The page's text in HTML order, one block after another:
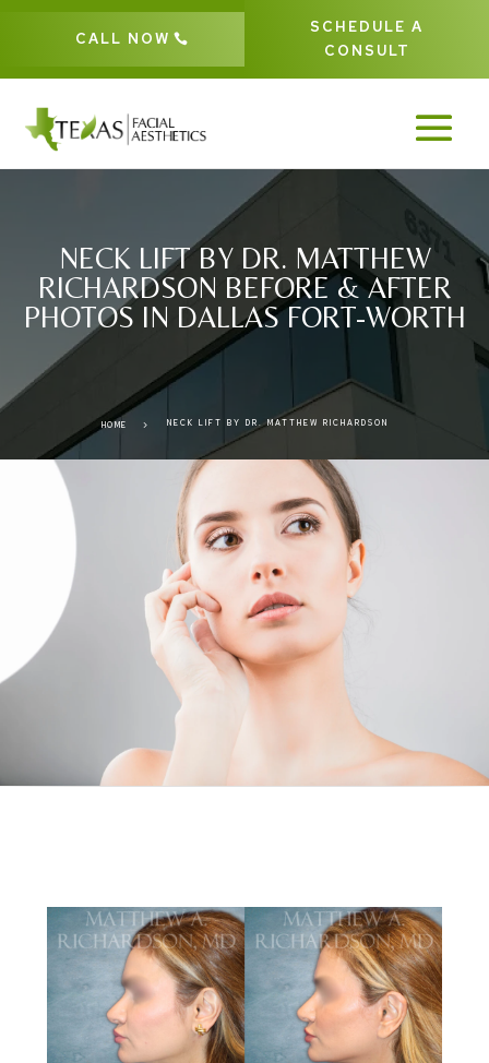
CALL NOW
SCHEDULE A
CONSULT
NECK LIFT BY DR. MATTHEW
RICHARDSON BEFORE & AFTER
PHOTOS IN DALLAS FORT-WORTH
HOME 5 NECK LIFT BY DR. MATTHEW RICHARDSON